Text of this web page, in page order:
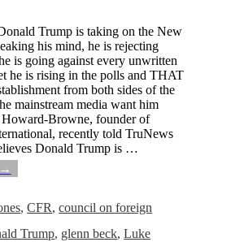
Trump is taking on the New
his mind, he is rejecting
is going against every unwritten
he is rising in the polls and THAT
from both sides of the
mainstream media want him
Howard-Browne, founder of
recently told TruNews
Donald Trump is …
→
,CFR,council on foreign
Trump, glenn beck,Luke